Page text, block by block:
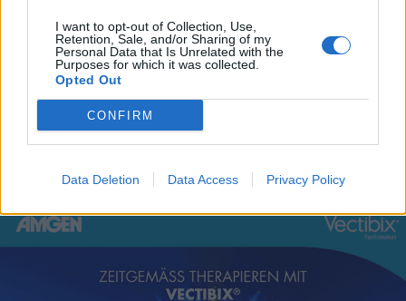
I want to opt-out of Collection, Use,
Retention, Sale, and/or Sharing of my
Personal Data that Is Unrelated with the
Purposes for which it was collected.
Opted Out
CONFIRM
Data Deletion Data Access Privacy Policy
Bronchiolitis bei Kindern: neue Evidenz für Ihre
READ MOREBRONCHIOLITIS
BEI
NEUE
FÜR